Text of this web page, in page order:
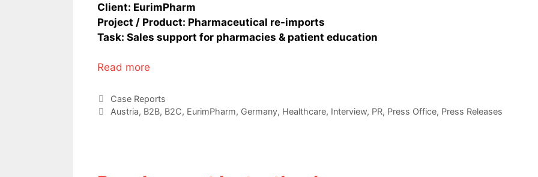
Client: EurimPharm
Project / Product: Pharmaceutical re-imports
Task: Sales support for pharmacies & patient education
Read more
Categories
Case Reports
Tags
Austria, B2B, B2C, EurimPharm, Germany, Healthcare, Interview, PR, Press Office, Press Releases